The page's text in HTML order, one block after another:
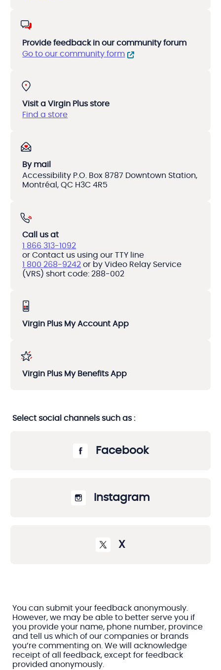
Provide feedback in our community forum
Go to our community form
Visit a Virgin Plus store
Find a store
By mail
Accessibility P.O. Box 8787 Downtown Station,
Montréal, QC H3C 4R5
Call us at
1 866 313-1092
or Contact us using our TTY line
1 800 268-9242 or by Video Relay Service
(VRS) short code: 288-002
Virgin Plus My Account App
Virgin Plus My Benefits App
Select social channels such as :
Facebook
Instagram
X
You can submit your feedback anonymously.
However, we may be able to better serve you if
you provide your name, phone number, province
and tell us which of our companies or brands
you’re commenting on. We will acknowledge
receipt of all feedback, except for feedback
provided anonymously.